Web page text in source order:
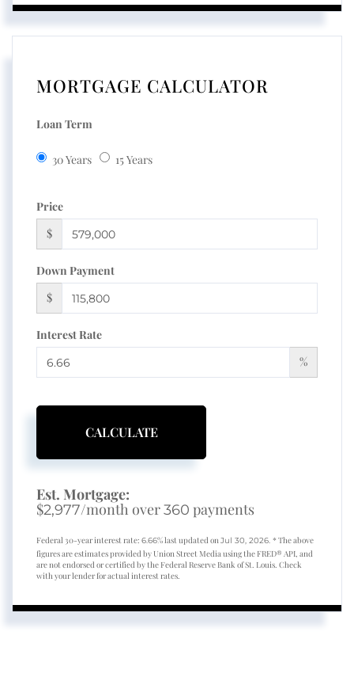
MORTGAGE CALCULATOR
Loan Term
30 Years 15 Years
Price
$
Down Payment
$
Interest Rate
%
CALCULATE
Est. Mortgage:
$2,977/month over360 payments
Federal 30-year interest rate: 6.66% last updated onJul 30, 2026. * The above
figures are estimates provided by Union Street Media using the FRED® API, and
are not endorsed or certified by the Federal Reserve Bank of St. Louis. Check
with your lender for actual interest rates.